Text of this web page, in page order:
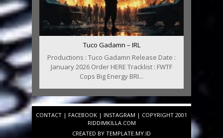
Tuco Gadamn – IRL
Productions : Tuco Gadamn Release Date :
January 2026 Order HERE Tracklist : FWTF
Cops Big Energy BRI...
CONTACT | FACEBOOK | INSTAGRAM | COPYRIGHT 2001
RIDDIMKILLA.COM
CREATED BY TEMPLATE.MY.ID